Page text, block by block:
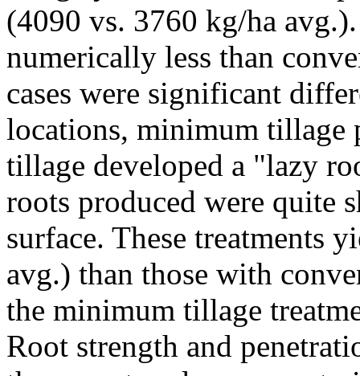
(4090 vs. 3760 kg/ha
numerically less than
cases were significant
locations, minimum tillage
tillage developed a "lazy
roots produced were quite
surface. These treatments
avg.) than those with
the minimum tillage
Root strength and